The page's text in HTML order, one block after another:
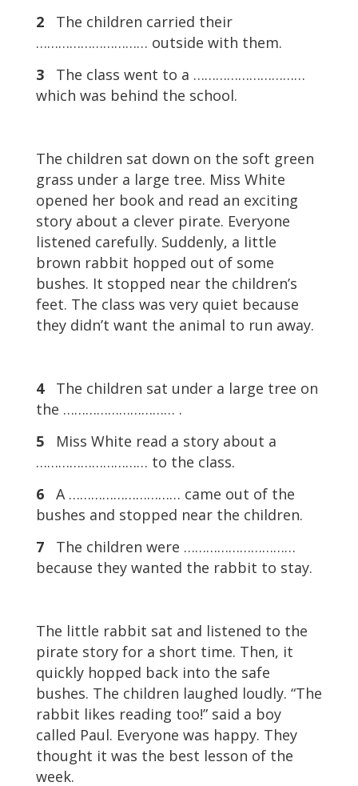
2The children carried their
………………………… outside with them.
3The class went to a …………………………
which was behind the school.
The children sat down on the soft green
grass under a large tree. Miss White
opened her book and read an exciting
story about a clever pirate. Everyone
listened carefully. Suddenly, a little
brown rabbit hopped out of some
bushes. It stopped near the children’s
feet. The class was very quiet because
they didn’t want the animal to run away.
4
The children sat under a large tree on
the ………………………… .
5Miss White read a story about a
………………………… to the class.
6A ………………………… came out of the
bushes and stopped near the children.
7The children were …………………………
because they wanted the rabbit to stay.
The little rabbit sat and listened to the
pirate story for a short time. Then, it
quickly hopped back into the safe
bushes. The children laughed loudly. “The
rabbit likes reading too!” said a boy
called Paul. Everyone was happy. They
thought it was the best lesson of the
week.